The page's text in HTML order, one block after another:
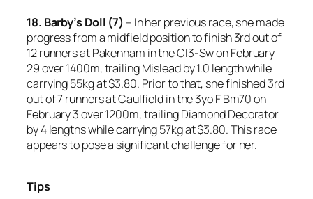
18. Barby’s Doll (7) – In her previous race, she made
progress from a midfield position to finish 3rd out of
12 runners at Pakenham in the Cl3-Sw on February
29 over 1400m, trailing Mislead by 1.0 length while
carrying 55kg at $3.80. Prior to that, she finished 3rd
out of 7 runners at Caulfield in the 3yo F Bm70 on
February 3 over 1200m, trailing Diamond Decorator
by 4 lengths while carrying 57kg at $3.80. This race
appears to pose a significant challenge for her.
Tips